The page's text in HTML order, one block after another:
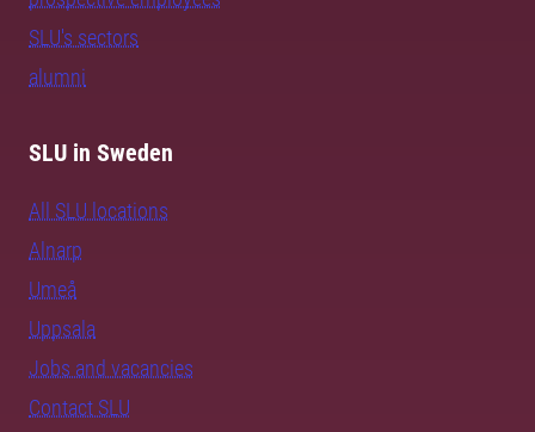
SLU's sectors
alumni
SLU in Sweden
All SLU locations
Alnarp
Umeå
Uppsala
Jobs and vacancies
Contact SLU